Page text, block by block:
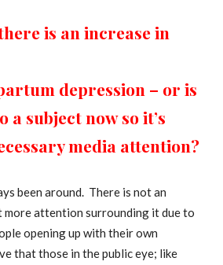
is an increase in
depression – or is
a subject now so it’s
media attention?
been around. There is not an
more attention surrounding it due to
opening up with their own
that those in the public eye; like